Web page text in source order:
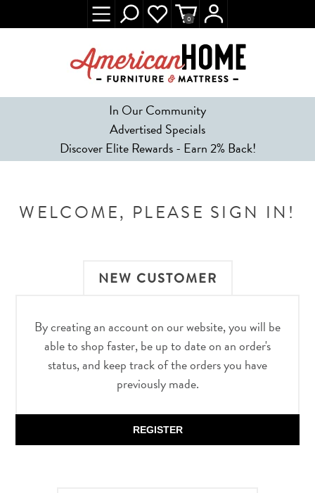
In Our Community
Advertised Specials
Discover Elite Rewards - Earn 2% Back!
0
WELCOME, PLEASE SIGN IN!
NEW CUSTOMER
By creating an account on our website, you will be
able to shop faster, be up to date on an order's
status, and keep track of the orders you have
previously made.
REGISTER